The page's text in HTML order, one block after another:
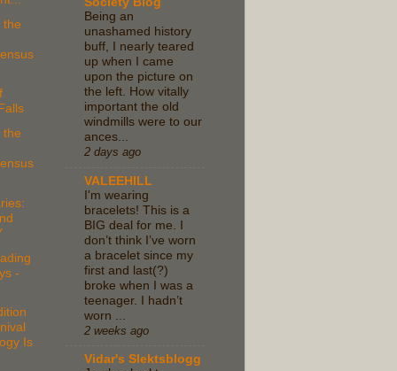
the
the
-
Is
Being an
unashamed history
buff, I nearly teared
up when I came
upon the picture on
the left. How vitally
important the old
windmills were to our
ances...
2 days ago
VALEEHILL
I'm wearing
bracelets! This is a
BIG deal for me. I
don’t think I’ve worn
a bracelet since my
first and last(?)
broke when I was a
teenager. I hadn’t
worn ...
2 weeks ago
Vidar's Slektsblogg